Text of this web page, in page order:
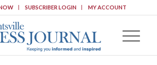
SUBSCRIBER LOGIN MY ACCOUNT